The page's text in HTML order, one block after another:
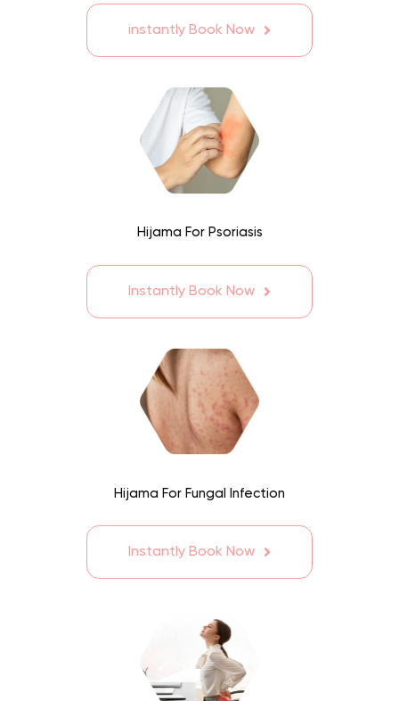
instantly Book Now
Hijama For Psoriasis
Instantly Book Now
Hijama For Fungal Infection
Instantly Book Now